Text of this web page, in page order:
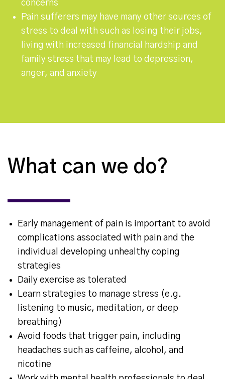
concerns
Pain sufferers may have many other sources of
stress to deal with such as losing their jobs,
living with increased financial hardship and
family stress that may lead to depression,
anger, and anxiety
What can we do?
Early management of pain is important to avoid
complications associated with pain and the
individual developing unhealthy coping
strategies
Daily exercise as tolerated
Learn strategies to manage stress (e.g.
listening to music, meditation, or deep
breathing)
Avoid foods that trigger pain, including
headaches such as caffeine, alcohol, and
nicotine